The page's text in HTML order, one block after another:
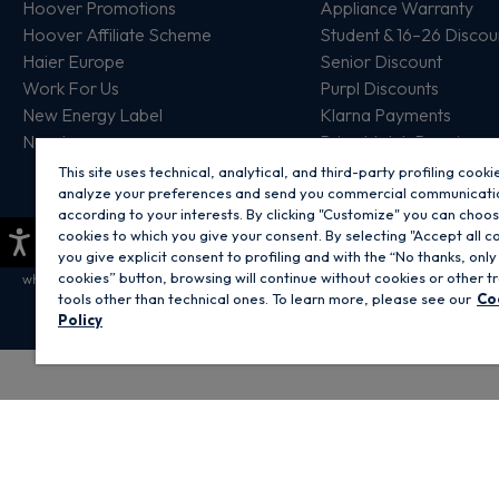
Hoover Promotions
Hoover Affiliate Scheme
Haier Europe
Work For Us
New Energy Label
New In
Appliance Warranty
Student & 16–26
Senior Discount
Purpl Discounts
Klarna Payments
Price Match Promise
Copyright 2026 Hoover Home is the ecommerce website for Haier Smart
which is part of the Hoover Candy Group within the parent company of Haier
×
This site uses technical, analytical, and third-party profiling
analyze your preferences and send you commercial
according to your interests. By clicking "Customize" you can
cookies to which you give your consent. By selecting "Accept all
you give explicit consent to profiling and with the “No thanks,
cookies” button, browsing will continue without cookies or other
tools other than technical ones. To learn more, please see our
Policy